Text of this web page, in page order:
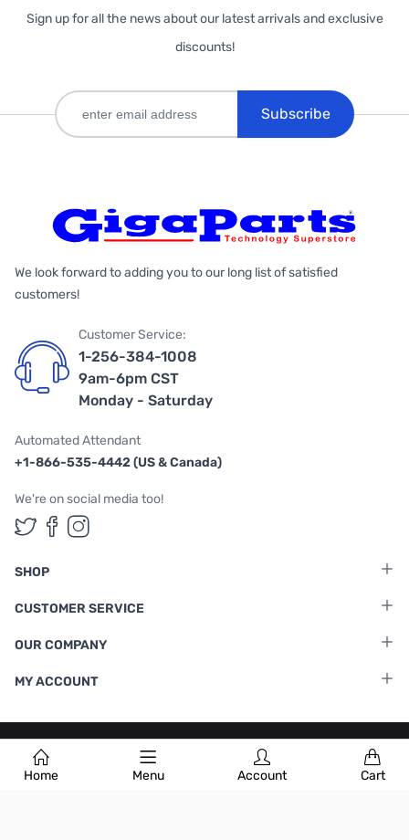
Home Menu Account Cart
Sign up for all the news about our latest arrivals and exclusive
discounts!
Subscribe
We look forward to adding you to our long list of satisfied
customers!
Customer Service:
1-256-384-1008
9am-6pm CST
Monday - Saturday
Automated Attendant
+1-866-535-4442 (US & Canada)
We're on social media too!
Follow us on Twitter
Follow us on Facebook
Follow us on Instagram
SHOP
CUSTOMER SERVICE
OUR COMPANY
MY ACCOUNT
Terms & Conditions |Privacy Policy